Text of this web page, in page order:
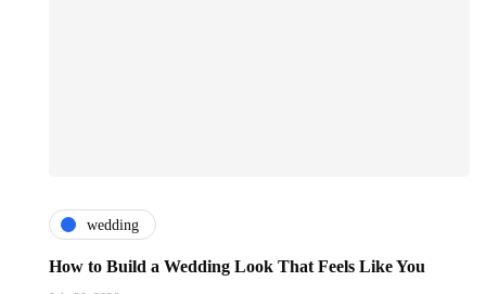
wedding
How to Build a Wedding Look That Feels Like You